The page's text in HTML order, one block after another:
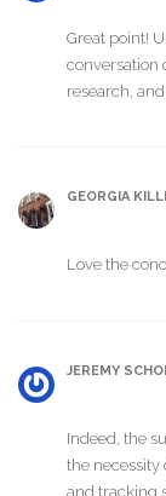
Great point!
conversation
research, and
GEORGIA
Love the
JEREMY
Indeed, the
the necessity
and tracking